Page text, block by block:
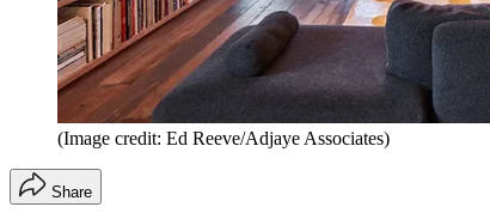
(Image credit: Ed Reeve/Adjaye Associates)
Share